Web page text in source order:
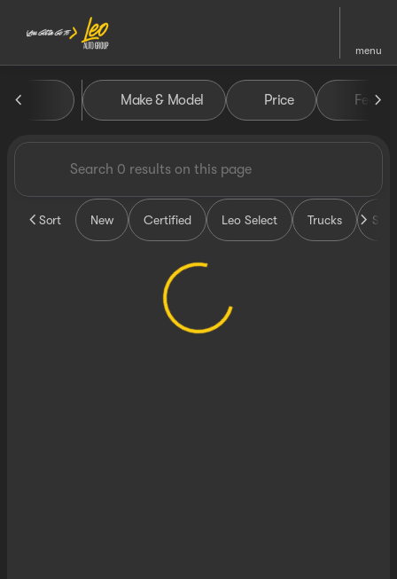
menu
filter
Vehicles for Sale at Leo Auto
Make & Model Price
Sort New Certified Leo Select Trucks